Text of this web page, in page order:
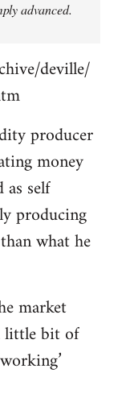
advanced.
deville/
producer
money
self
producing
what he
market
little bit of